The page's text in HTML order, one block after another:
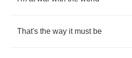
That's the way it must be